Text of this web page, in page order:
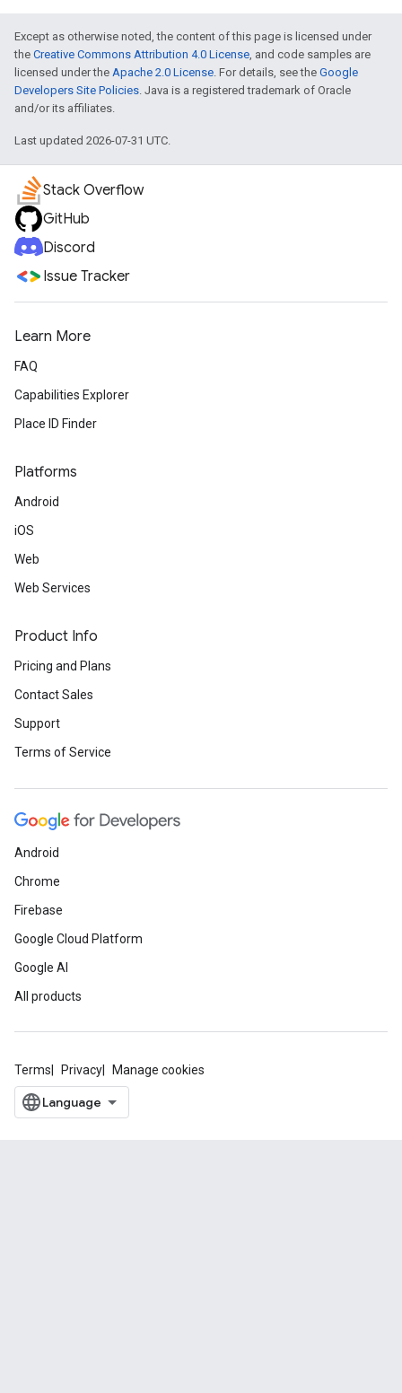
Except as otherwise noted, the content of this page is licensed under
the Creative Commons Attribution 4.0 License, and code samples are
licensed under the Apache 2.0 License. For details, see the Google
Developers Site Policies. Java is a registered trademark of Oracle
and/or its affiliates.
Last updated 2026-07-31 UTC.
Stack Overflow
GitHub
Discord
Issue Tracker
Learn More
FAQ
Capabilities Explorer
Place ID Finder
Platforms
Android
iOS
Web
Web Services
Product Info
Pricing and Plans
Contact Sales
Support
Terms of Service
Android
Chrome
Firebase
Google Cloud Platform
Google AI
All products
Terms Privacy Manage cookies